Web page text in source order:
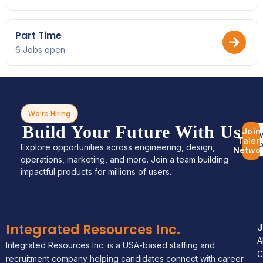
Part Time
6 Jobs open
We’re Hiring
Build Your Future With Us
Explore opportunities across engineering, design,
operations, marketing, and more. Join a team building
impactful products for millions of users.
Join
Integrated Resources Inc.
Integrated Resources Inc. is a USA-based staffing and
recruitment company helping candidates connect with career